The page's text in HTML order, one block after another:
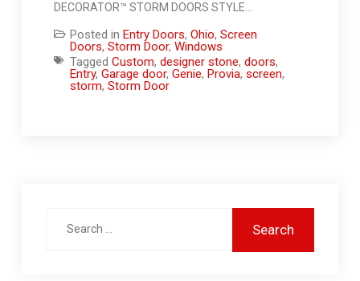
DECORATOR™ STORM DOORS STYLE…
Posted in Entry Doors, Ohio, Screen
Doors, Storm Door, Windows
Tagged Custom, designer stone, doors,
Entry, Garage door, Genie, Provia, screen,
storm, Storm Door